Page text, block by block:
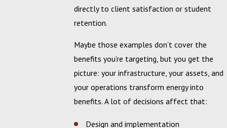
directly to client satisfaction or student
retention.
Maybe those examples don’t cover the
benefits you’re targeting, but you get the
picture: your infrastructure, your assets, and
your operations transform energy into
benefits. A lot of decisions affect that:
Design and implementation